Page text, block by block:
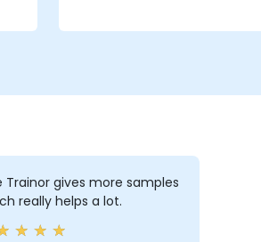
Trainor gives more samples
really helps a lot.